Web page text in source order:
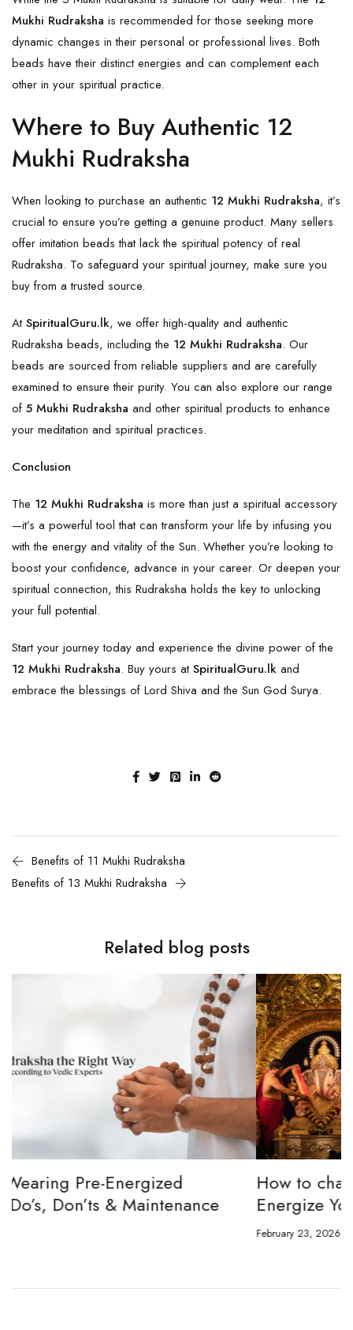
Mukhi Rudraksha is recommended for those seeking more
dynamic changes in their personal or professional lives. Both
beads have their distinct energies and can complement each
other in your spiritual practice.
Where to Buy Authentic 12
Mukhi Rudraksha
When looking to purchase an authentic 12 Mukhi Rudraksha, it’s
crucial to ensure you’re getting a genuine product. Many sellers
offer imitation beads that lack the spiritual potency of real
Rudraksha. To safeguard your spiritual journey, make sure you
buy from a trusted source.
AtSpiritualGuru.lk, we offer high-quality and authentic
Rudraksha beads, including the 12 Mukhi Rudraksha. Our
beads are sourced from reliable suppliers and are carefully
examined to ensure their purity. You can also explore our range
of 5 Mukhi Rudraksha and other spiritual products to enhance
your meditation and spiritual practices.
Conclusion
The 12 Mukhi Rudraksha is more than just a spiritual accessory
—it’s a powerful tool that can transform your life by infusing you
with the energy and vitality of the Sun. Whether you’re looking to
boost your confidence, advance in your career. Or deepen your
spiritual connection, this Rudraksha holds the key to unlocking
your full potential.
Start your journey today and experience the divine power of the
12 Mukhi Rudraksha. Buy yours atSpiritualGuru.lk and
embrace the blessings of Lord Shiva and the Sun God Surya.
Benefits of 11 Mukhi Rudraksha
Benefits of 13 Mukhi Rudraksha
Related blog posts
How to channel Tripura Sundari Ganesh to
Energize Your 8 Mukhi Rudraksha